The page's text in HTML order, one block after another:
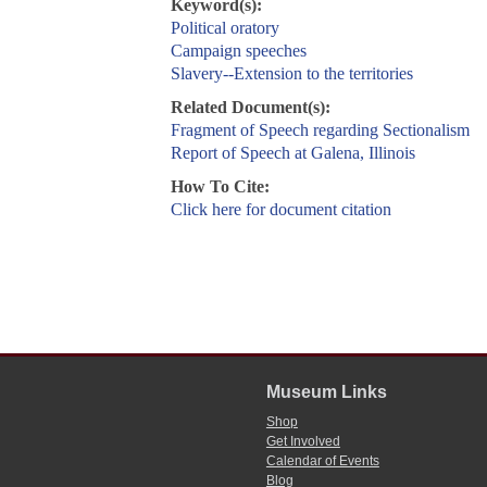
Keyword(s):
Political oratory
Campaign speeches
Slavery--Extension to the territories
Related Document(s):
Fragment of Speech regarding Sectionalism
Report of Speech at Galena, Illinois
How To Cite:
Click here for document citation
Museum Links
Shop
Get Involved
Calendar of Events
Blog